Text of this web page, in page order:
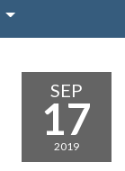
SEP
17
2019